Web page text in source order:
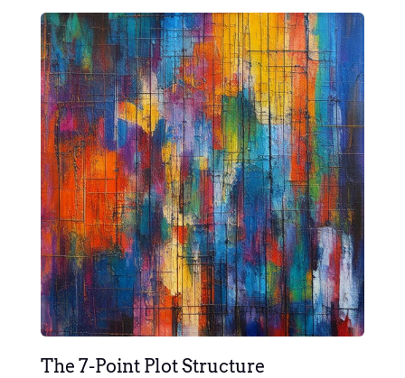
The 7-Point Plot Structure